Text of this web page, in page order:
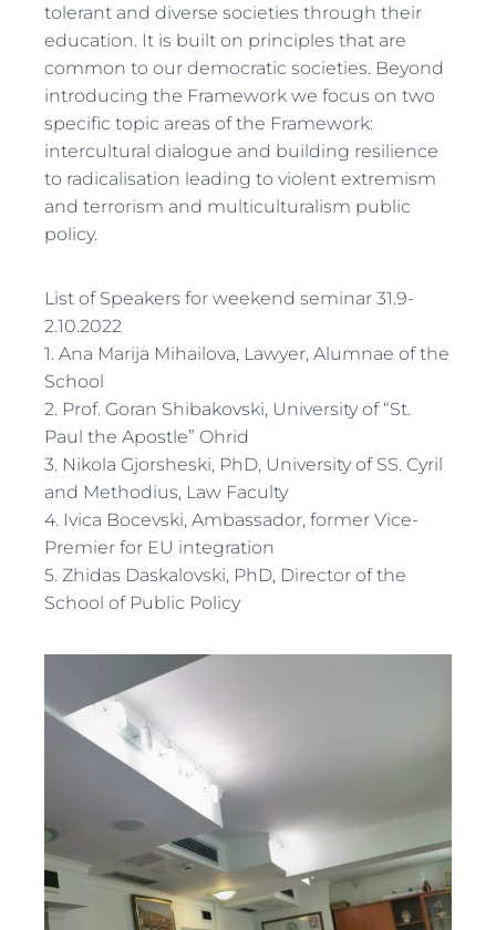
tolerant and diverse societies through their
education. It is built on principles that are
common to our democratic societies. Beyond
introducing the Framework we focus on two
specific topic areas of the Framework:
intercultural dialogue and building resilience
to radicalisation leading to violent extremism
and terrorism and multiculturalism public
policy.
List of Speakers for weekend seminar 31.9-
2.10.2022
1. Ana Marija Mihailova, Lawyer, Alumnae of the
School
2. Prof. Goran Shibakovski, University of “St.
Paul the Apostle” Ohrid
3. Nikola Gjorsheski, PhD, University of SS. Cyril
and Methodius, Law Faculty
4. Ivica Bocevski, Ambassador, former Vice-
Premier for EU integration
5. Zhidas Daskalovski, PhD, Director of the
School of Public Policy